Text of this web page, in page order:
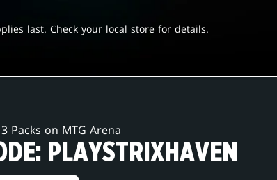
last. Check your local store for details.
Packs on MTG Arena
PLAYSTRIXHAVEN